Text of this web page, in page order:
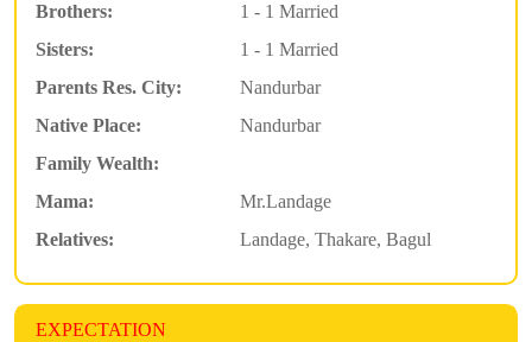
Brothers:
1 - 1 Married
Sisters:
1 - 1 Married
Parents Res. City:
Nandurbar
Native Place:
Nandurbar
Family Wealth:
Mama:
Mr.Landage
Relatives:
Landage, Thakare, Bagul
EXPECTATION